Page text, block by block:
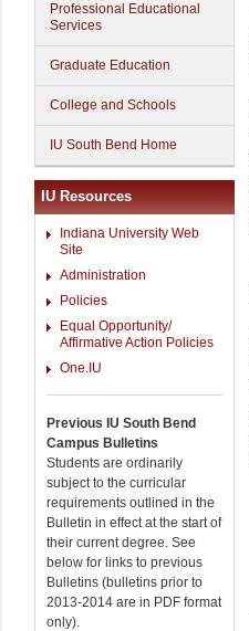
Professional Educational
Services
Graduate Education
College and Schools
IU South Bend Home
IU Resources
Indiana University Web
Site
Administration
Policies
Equal Opportunity/
Affirmative Action Policies
One.IU
Previous IU South Bend
Campus Bulletins
Students are ordinarily
subject to the curricular
requirements outlined in the
Bulletin in effect at the start of
their current degree. See
below for links to previous
Bulletins (bulletins prior to
2013-2014 are in PDF format
only).